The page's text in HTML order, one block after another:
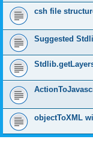
csh file
Suggested
objectToXML